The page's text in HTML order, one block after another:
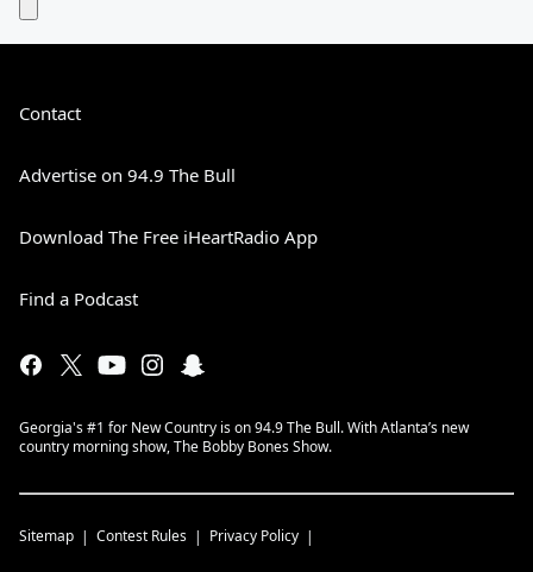
Contact
Advertise on 94.9 The Bull
Download The Free iHeartRadio App
Find a Podcast
Georgia's #1 for New Country is on 94.9 The Bull. With Atlanta’s new
country morning show, The Bobby Bones Show.
Sitemap Contest Rules Privacy Policy